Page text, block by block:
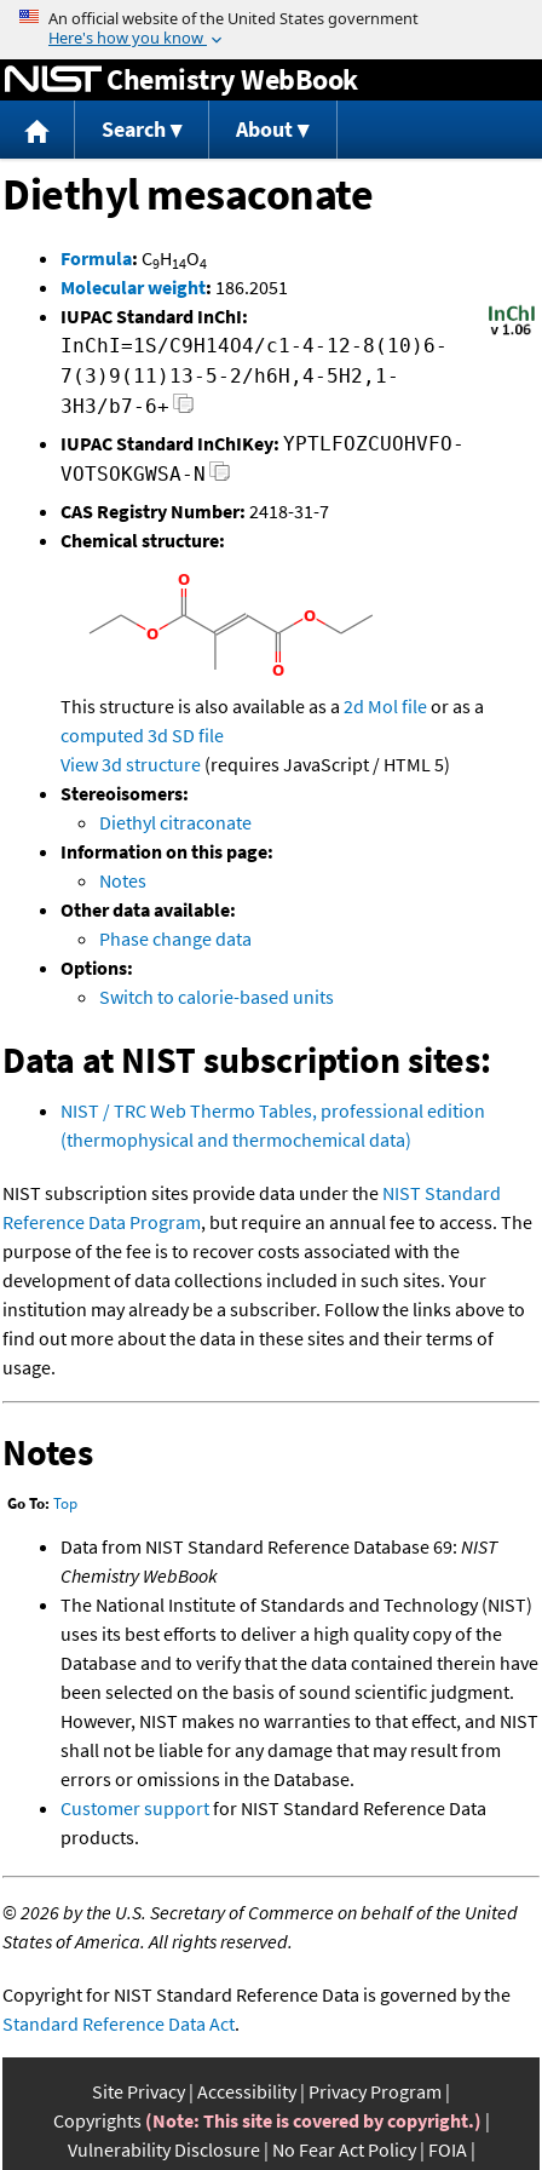
Jump to content
Chemistry WebBook
Search About
Diethyl mesaconate
Formula: C9H14O4
Molecular weight: 186.2051
IUPAC Standard InChI:
InChI=1S/C9H14O4/c1-4-12-8(10)6-
7(3)9(11)13-5-2/h6H,4-5H2,1-
3H3/b7-6+
IUPAC Standard InChIKey: YPTLFOZCUOHVFO-
VOTSOKGWSA-N
CAS Registry Number: 2418-31-7
Chemical structure:
This structure is also available as a 2d Mol fileor as a
computed 3d SD file
View 3d structure (requires JavaScript / HTML 5)
Stereoisomers:
Diethyl citraconate
Information on this page:
Notes
Other data available:
Phase change data
Options:
Switch to calorie-based units
Data at NIST subscription sites:
NIST / TRC Web Thermo Tables, professional edition
(thermophysical and thermochemical data)
NIST subscription sites provide data under the NIST Standard
Reference Data Program, but require an annual fee to access. The
purpose of the fee is to recover costs associated with the
development of data collections included in such sites. Your
institution may already be a subscriber. Follow the links above to
find out more about the data in these sites and their terms of
usage.
Notes
Go To: Top
Data from NIST Standard Reference Database 69: NIST
Chemistry WebBook
The National Institute of Standards and Technology (NIST)
uses its best efforts to deliver a high quality copy of the
Database and to verify that the data contained therein have
been selected on the basis of sound scientific judgment.
However, NIST makes no warranties to that effect, and NIST
shall not be liable for any damage that may result from
errors or omissions in the Database.
Customer supportfor NIST Standard Reference Data
products.
©2026 by the U.S. Secretary of Commerce on behalf of the United
States of America. All rights reserved.
Copyright for NIST Standard Reference Data is governed by the
Standard Reference Data Act.
Site Privacy Accessibility Privacy Program
Copyrights (Note: This site is covered by copyright.)
Vulnerability Disclosure No Fear Act Policy FOIA